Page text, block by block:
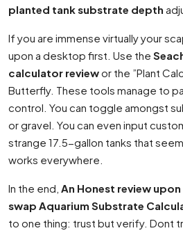
planted tank substrate depth
If you are immense virtually your
upon a desktop first. Use the
calculator reviewor the ”Plant
Butterfly. These tools manage to
control. You can toggle amongst
or gravel. You can even input
strange 17.5-gallon tanks that
works everywhere.
In the end, An Honest review
swap Aquarium Substrate
to one thing: trust but verify. Dont